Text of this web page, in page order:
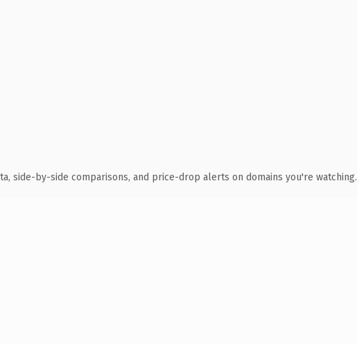
side-by-side comparisons, and price-drop alerts on domains you're watching.